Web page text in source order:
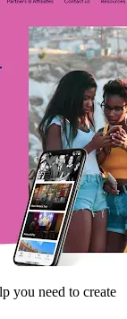
you need to create